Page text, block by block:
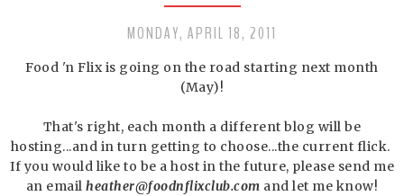
MONDAY, APRIL 18, 2011
Food 'n Flix is going on the road starting next month
(May)!
That's right, each month a different blog will be
hosting...and in turn getting to choose...the current flick.
If you would like to be a host in the future, please send me
an emailheather@foodnflixclub.com and let me know!